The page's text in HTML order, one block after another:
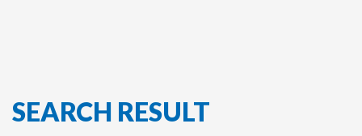
SEARCH RESULT